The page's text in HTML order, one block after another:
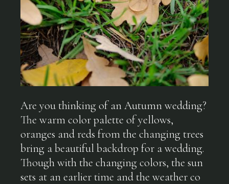
Are you thinking of an Autumn wedding?
The warm color palette of yellows,
oranges and reds from the changing trees
bring a beautiful backdrop for a wedding.
Though with the changing colors, the sun
sets at an earlier time and the weather co